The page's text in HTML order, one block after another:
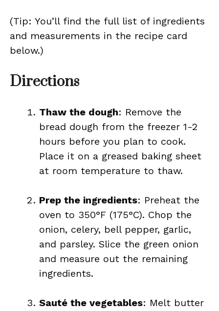
(Tip: You’ll find the full list of ingredients
and measurements in the recipe card
below.)
Directions
Thaw the dough: Remove the
bread dough from the freezer 1-2
hours before you plan to cook.
Place it on a greased baking sheet
at room temperature to thaw.
Prep the ingredients: Preheat the
oven to 350°F (175°C). Chop the
onion, celery, bell pepper, garlic,
and parsley. Slice the green onion
and measure out the remaining
ingredients.
Sauté the vegetables: Melt butter